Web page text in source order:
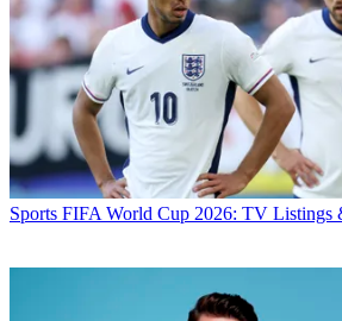
Sports FIFA World Cup 2026: TV Listings